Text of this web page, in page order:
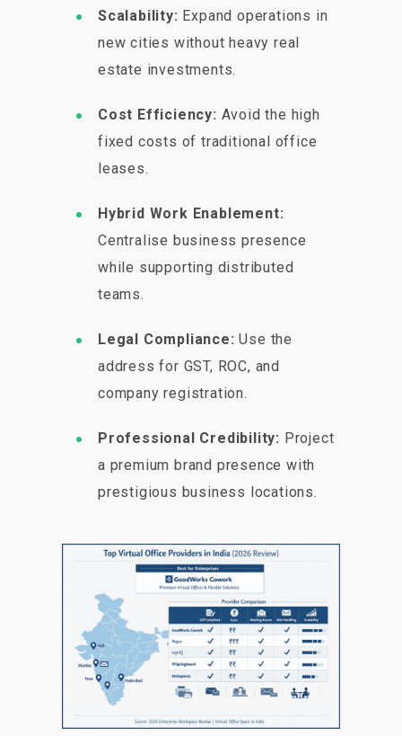
Scalability: Expand operations in
new cities without heavy real
estate investments.
Cost Efficiency: Avoid the high
fixed costs of traditional office
leases.
Hybrid Work Enablement:
Centralise business presence
while supporting distributed
teams.
Legal Compliance: Use the
address for GST, ROC, and
company registration.
Professional Credibility: Project
a premium brand presence with
prestigious business locations.